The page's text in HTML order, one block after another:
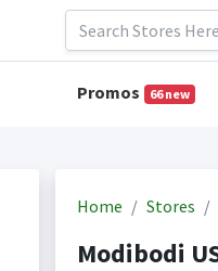
Promos 66 new
Home Stores
Modibodi